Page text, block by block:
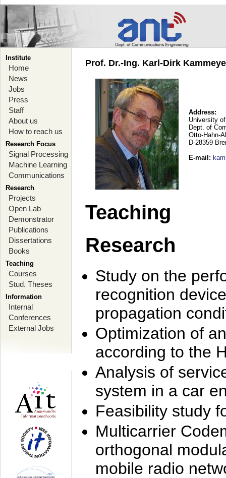
Institute
Home
News
Jobs
Press
Staff
About us
How to reach us
Research Focus
Signal Processing
Machine Learning
Communications
Research
Projects
Open Lab
Demonstrator
Publications
Dissertations
Books
Teaching
Courses
Stud. Theses
Information
Internal
Conferences
External Jobs
Prof. Dr.-Ing. Karl-Dirk
Address:
University
Dept. of
Otto-Hahn-
D-28359
E-mail :
Teaching
Research
Study on the
recognition
propagation
Optimization of
according to the
Analysis of
system in a car
Feasibility study
Multicarrier
orthogonal
mobile radio